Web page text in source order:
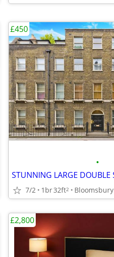
•
7/2 1br32ft2 Bloomsbury
£450
£2,800